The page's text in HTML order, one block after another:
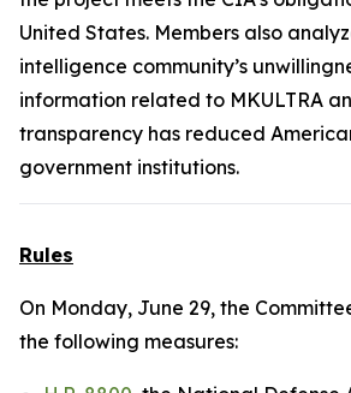
United States. Members also
intelligence community’s
information related to MKULTRA
transparency has reduced
government institutions.
Rules
On Monday, June 29, the
the following measures: